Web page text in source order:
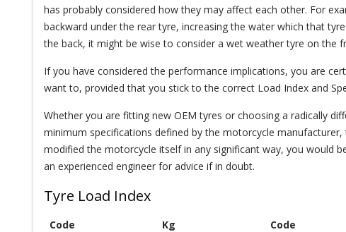
has probably considered how they may affect each other. For
backward under the rear tyre, increasing the water which that
the back, it might be wise to consider a wet weather tyre on the
If you have considered the performance implications, you are
want to, provided that you stick to the correct Load Index and
Whether you are fitting new OEM tyres or choosing a radically
minimum specifications defined by the motorcycle
modified the motorcycle itself in any significant way, you would
an experienced engineer for advice if in doubt.
Tyre Load Index
Code
Kg
Code